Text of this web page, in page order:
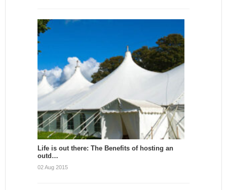
Life is out there: The Benefits of hosting an
outd…
02 Aug 2015